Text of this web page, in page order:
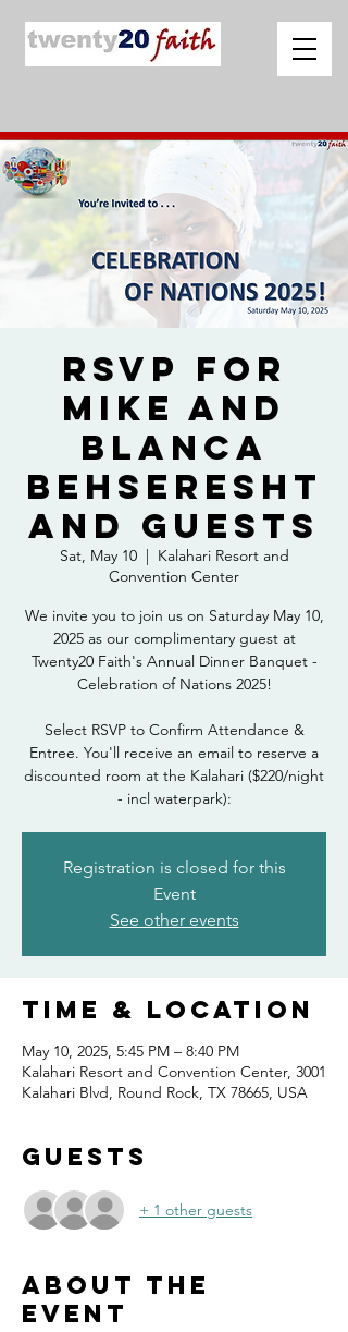
RSVP for
Mike and
Blanca
Behseresht
and Guests
Sat, May 10
  |
Kalahari Resort and
Convention Center
We invite you to join us on Saturday May 10,
2025 as our complimentary guest at
Twenty20 Faith's Annual Dinner Banquet -
Celebration of Nations 2025!
Select RSVP to Confirm Attendance &
Entree. You'll receive an email to reserve a
discounted room at the Kalahari ($220/night
- incl waterpark):
Registration is closed for this
Event
See other events
Time & Location
May 10, 2025, 5:45 PM – 8:40 PM
Kalahari Resort and Convention Center, 3001
Kalahari Blvd, Round Rock, TX 78665, USA
Guests
+ 1 other guests
About the
event